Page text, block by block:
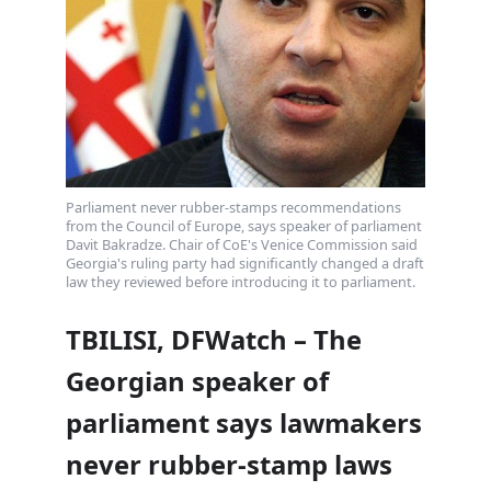
Parliament never rubber-stamps recommendations
from the Council of Europe, says speaker of parliament
Davit Bakradze. Chair of CoE's Venice Commission said
Georgia's ruling party had significantly changed a draft
law they reviewed before introducing it to parliament.
TBILISI, DFWatch – The
Georgian speaker of
parliament says lawmakers
never rubber-stamp laws